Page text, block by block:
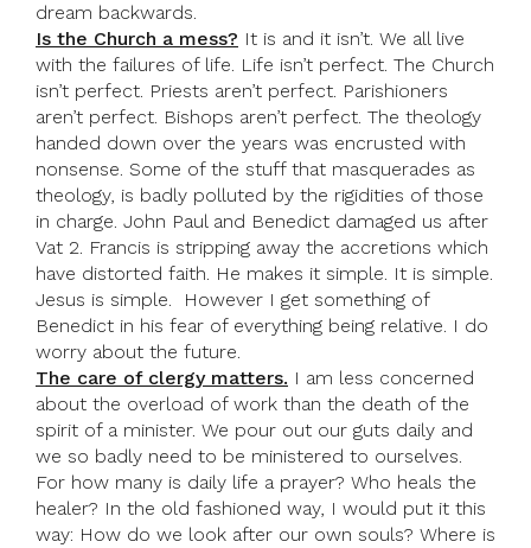
dream backwards.
Is the Church a mess? It is and it isn’t. We all live
with the failures of life. Life isn’t perfect. The Church
isn’t perfect. Priests aren’t perfect. Parishioners
aren’t perfect. Bishops aren’t perfect. The theology
handed down over the years was encrusted with
nonsense. Some of the stuff that masquerades as
theology, is badly polluted by the rigidities of those
in charge. John Paul and Benedict damaged us after
Vat 2. Francis is stripping away the accretions which
have distorted faith. He makes it simple. It is simple.
Jesus is simple. However I get something of
Benedict in his fear of everything being relative. I do
worry about the future.
The care of clergy matters. I am less concerned
about the overload of work than the death of the
spirit of a minister. We pour out our guts daily and
we so badly need to be ministered to ourselves.
For how many is daily life a prayer? Who heals the
healer? In the old fashioned way, I would put it this
way: How do we look after our own souls? Where is